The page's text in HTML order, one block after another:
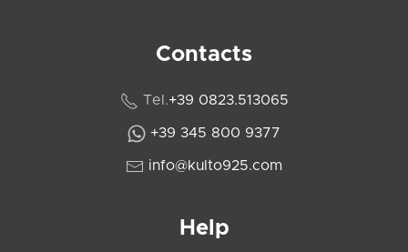
Contacts
Tel.+39 0823.513065
+39 345 800 9377
info@kulto925.com
Help